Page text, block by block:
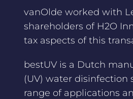
vanOlde worked with
shareholders of H2O
tax aspects of this
bestUV is a Dutch
(UV) water disinfection
range of applications